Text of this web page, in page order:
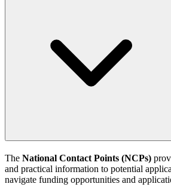
The National Contact Points (NCPs)
and practical information to potential
navigate funding opportunities and